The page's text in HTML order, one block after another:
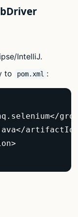
IntelliJ.
to
pom.xml :